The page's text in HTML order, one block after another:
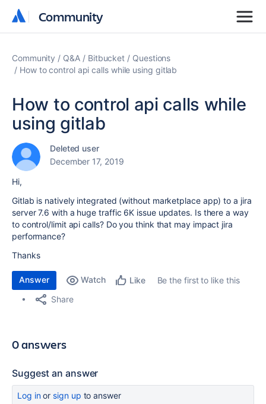
Community
Community
Community Q&A Bitbucket
Questions
How to control api calls while using gitlab
How to control api calls while
using gitlab
Deleted user
December 17, 2019
Hi,
Gitlab is natively integrated (without marketplace app) to a jira
server 7.6 with a huge traffic 6K issue updates. Is there a way
to control/limit api calls? Do you think that may impact jira
performance?
Thanks
Answer Watch Like
Be the first to like this
Share
0 answers
Suggest an answer
Log inor sign up to answer